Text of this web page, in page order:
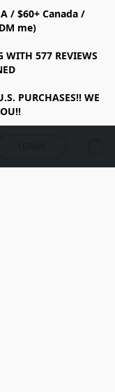
/ $60+ Canada /
me)
WITH 577 REVIEWS
PURCHASES!! WE